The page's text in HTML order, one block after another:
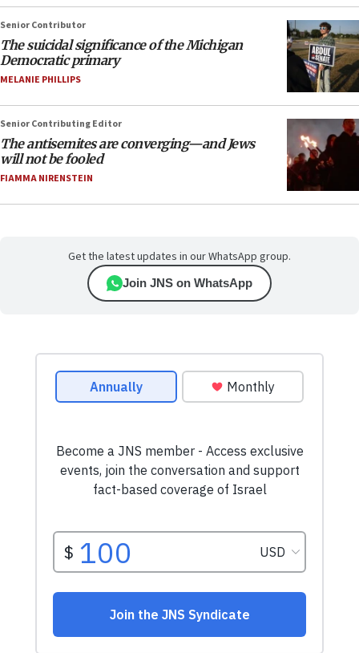
Senior Contributor
The suicidal significance of the Michigan
Democratic primary
MELANIE PHILLIPS
Senior Contributing Editor
The antisemites are converging—and Jews
will not be fooled
FIAMMA NIRENSTEIN
Get the latest updates in our WhatsApp group.
Join JNS on WhatsApp